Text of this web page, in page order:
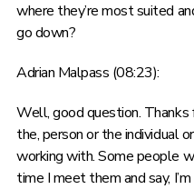
where they’re most suited
go down?
Adrian Malpass (08:23):
Well, good question.
the, person or the individual
working with. Some people
time I meet them and say,